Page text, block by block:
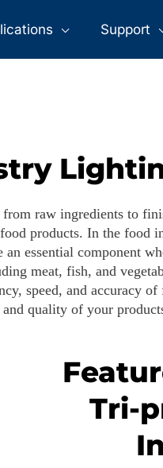
Support
raw ingredients to
products. In the
essential component
meat, fish, and
speed, and accuracy
quality of your
Tri-